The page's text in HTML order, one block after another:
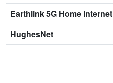
Earthlink 5G Home Internet
HughesNet